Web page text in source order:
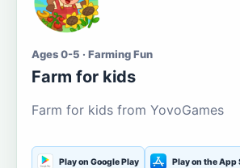
Ages 0-5 · Farming Fun
Farm for kids
Farm for kids from YovoGames
Play on Google Play Play on the App